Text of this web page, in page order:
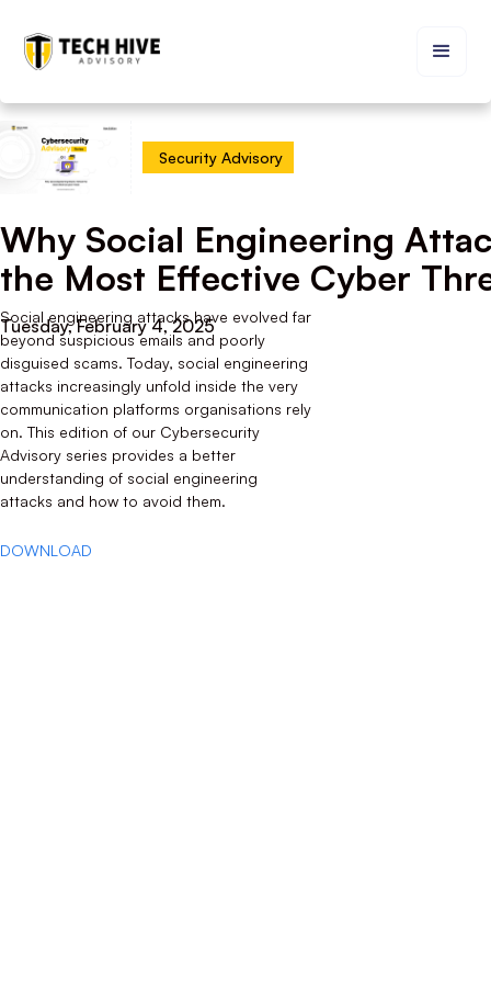
Security Advisory
Why Social Engineering
the Most Effective Cyber
Tuesday, February 4, 2025
Social engineering attacks have evolved far
beyond suspicious emails and poorly
disguised scams. Today, social engineering
attacks increasingly unfold inside the very
communication platforms organisations rely
on. This edition of our Cybersecurity
Advisory series provides a better
understanding of social engineering
attacks and how to avoid them.
DOWNLOAD